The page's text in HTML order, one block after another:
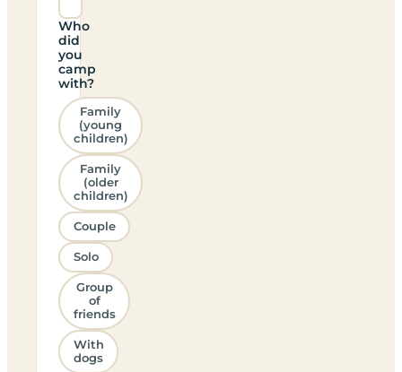
Who
did
you
camp
with?
Family
(young
children)
Family
(older
children)
Couple
Solo
Group
of
friends
With
dogs